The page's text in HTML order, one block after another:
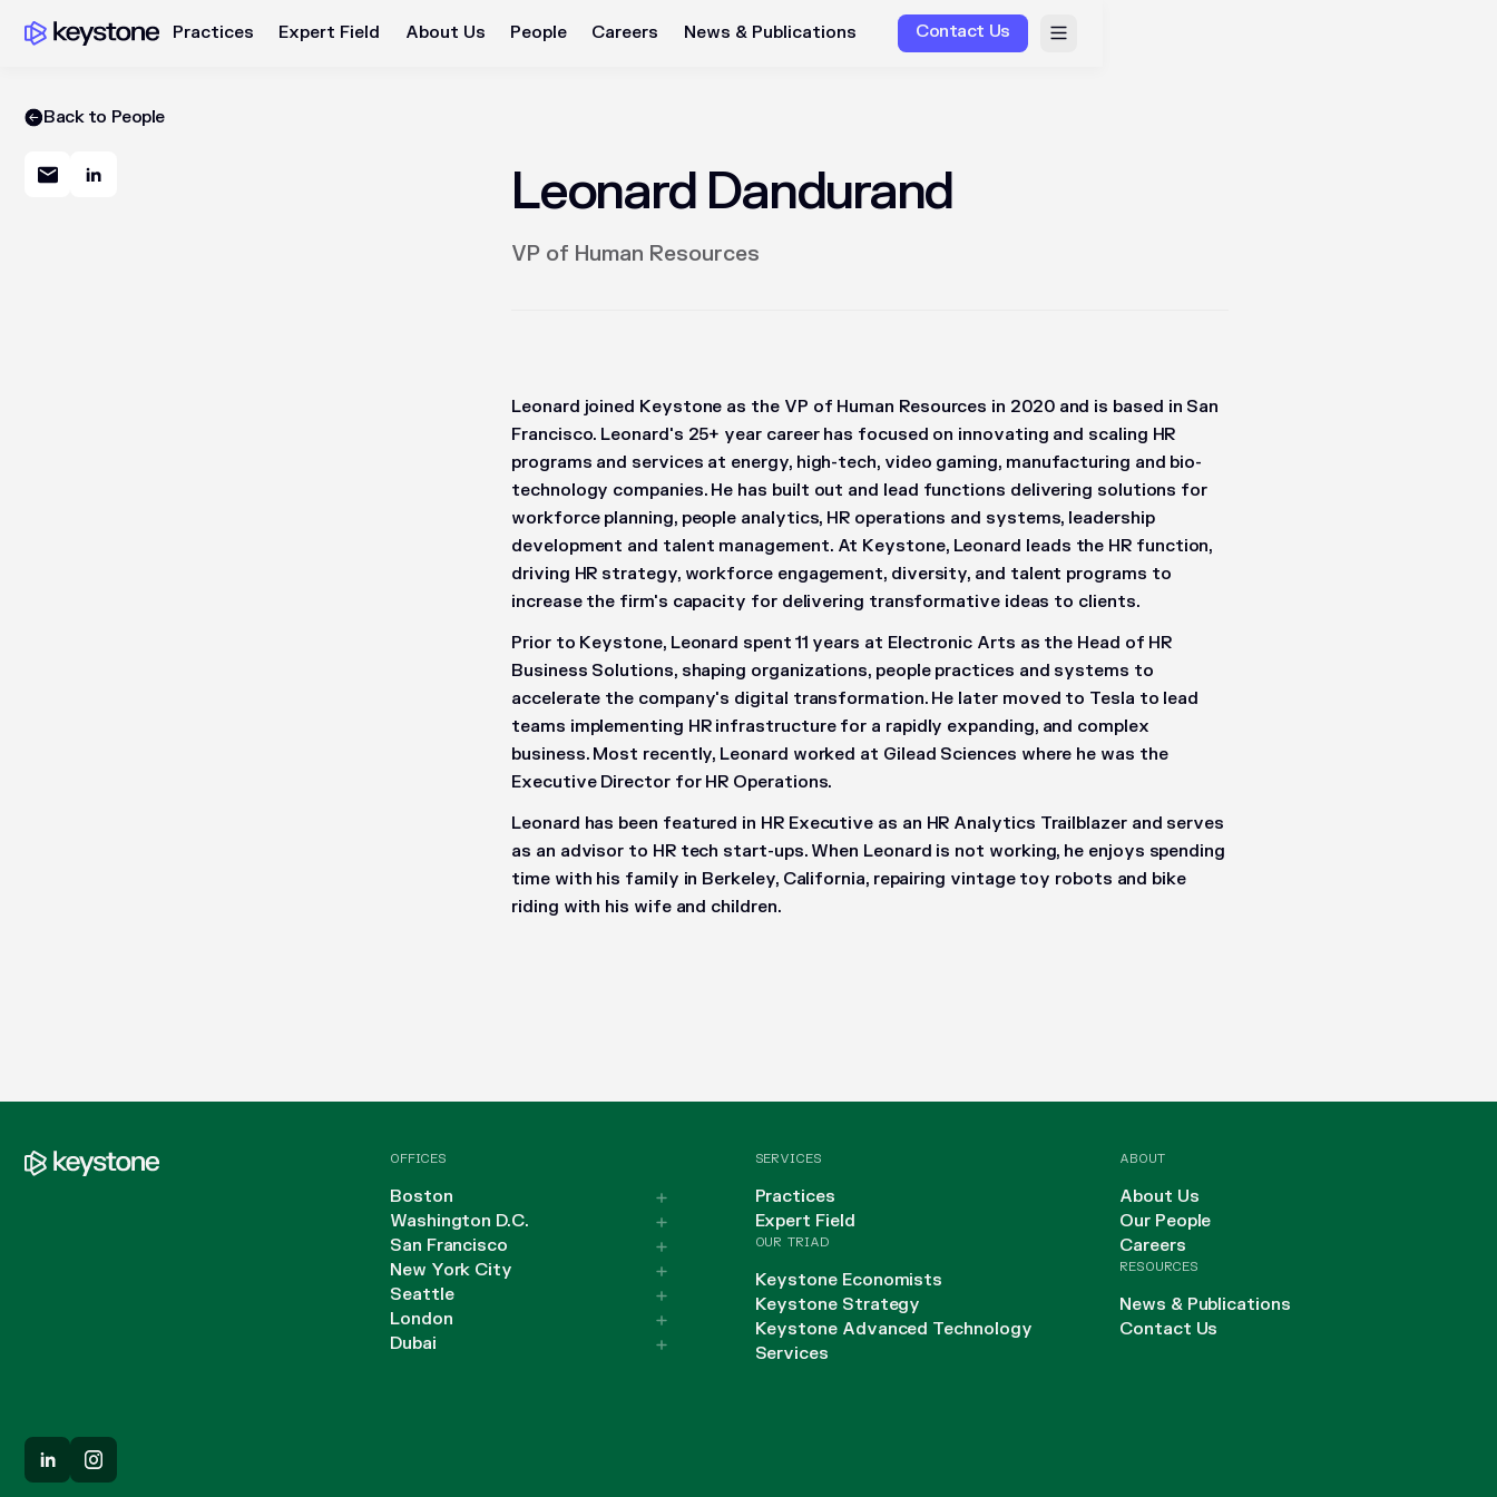
Practices Expert Field About Us People Careers News & Publications Contact Us
Back to People
Leonard Dandurand
VP of Human Resources
Leonard joined Keystone as the VP of Human Resources in 2020 and is based in San
Francisco. Leonard's 25+ year career has focused on innovating and scaling HR
programs and services at energy, high-tech, video gaming, manufacturing and bio-
technology companies. He has built out and lead functions delivering solutions for
workforce planning, people analytics, HR operations and systems, leadership
development and talent management. At Keystone, Leonard leads the HR function,
driving HR strategy, workforce engagement, diversity, and talent programs to
increase the firm's capacity for delivering transformative ideas to clients.
Prior to Keystone, Leonard spent 11 years at Electronic Arts as the Head of HR
Business Solutions, shaping organizations, people practices and systems to
accelerate the company's digital transformation. He later moved to Tesla to lead
teams implementing HR infrastructure for a rapidly expanding, and complex
business. Most recently, Leonard worked at Gilead Sciences where he was the
Executive Director for HR Operations.
Leonard has been featured in HR Executive as an HR Analytics Trailblazer and serves
as an advisor to HR tech start-ups. When Leonard is not working, he enjoys spending
time with his family in Berkeley, California, repairing vintage toy robots and bike
riding with his wife and children.
OFFICES
Boston
Washington D.C.
San Francisco
New York City
Seattle
London
Dubai
SERVICES
Practices
Expert Field
OUR TRIAD
Keystone Economists
Keystone Strategy
Keystone Advanced Technology
Services
ABOUT
About Us
Our People
Careers
RESOURCES
News & Publications
Contact Us